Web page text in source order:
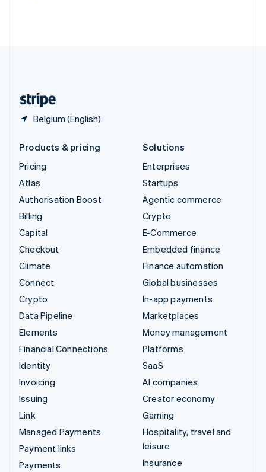
Belgium (English)
Products & pricing
Pricing
Atlas
Authorisation Boost
Billing
Capital
Checkout
Climate
Connect
Crypto
Data Pipeline
Elements
Financial Connections
Identity
Invoicing
Issuing
Link
Managed Payments
Payment links
Payments
Solutions
Enterprises
Startups
Agentic commerce
Crypto
E-Commerce
Embedded finance
Finance automation
Global businesses
In-app payments
Marketplaces
Money management
Platforms
SaaS
AI companies
Creator economy
Gaming
Hospitality, travel and
leisure
Insurance